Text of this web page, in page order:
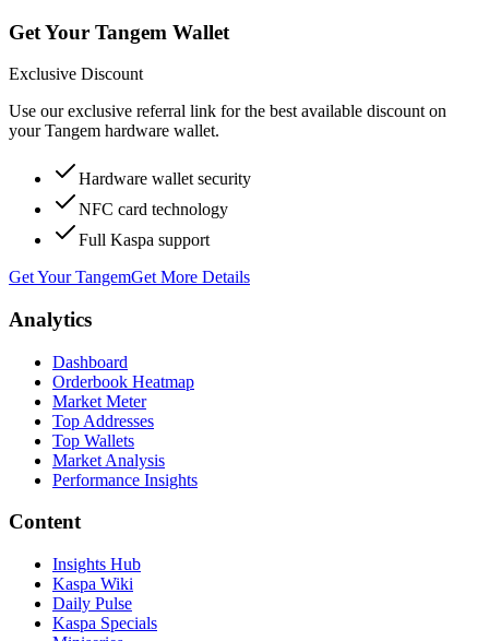
Get Your Tangem Wallet
Exclusive Discount
Use our exclusive referral link for the best available discount on
your Tangem hardware wallet.
Hardware wallet security
NFC card technology
Full Kaspa support
Get Your TangemGet More Details
Analytics
Dashboard
Orderbook Heatmap
Market Meter
Top Addresses
Top Wallets
Market Analysis
Performance Insights
Content
Insights Hub
Kaspa Wiki
Daily Pulse
Kaspa Specials